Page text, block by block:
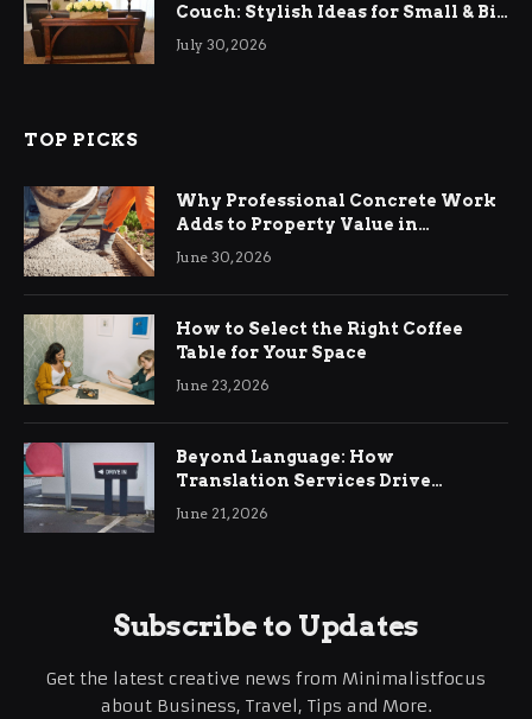
Couch: Stylish Ideas for Small & Big
Living Rooms
July 30, 2026
TOP PICKS
Why Professional Concrete Work
Adds to Property Value in
Ringwood
June 30, 2026
How to Select the Right Coffee
Table for Your Space
June 23, 2026
Beyond Language: How
Translation Services Drive
International Business Growth
June 21, 2026
Subscribe to Updates
Get the latest creative news from Minimalistfocus
about Business, Travel, Tips and More.